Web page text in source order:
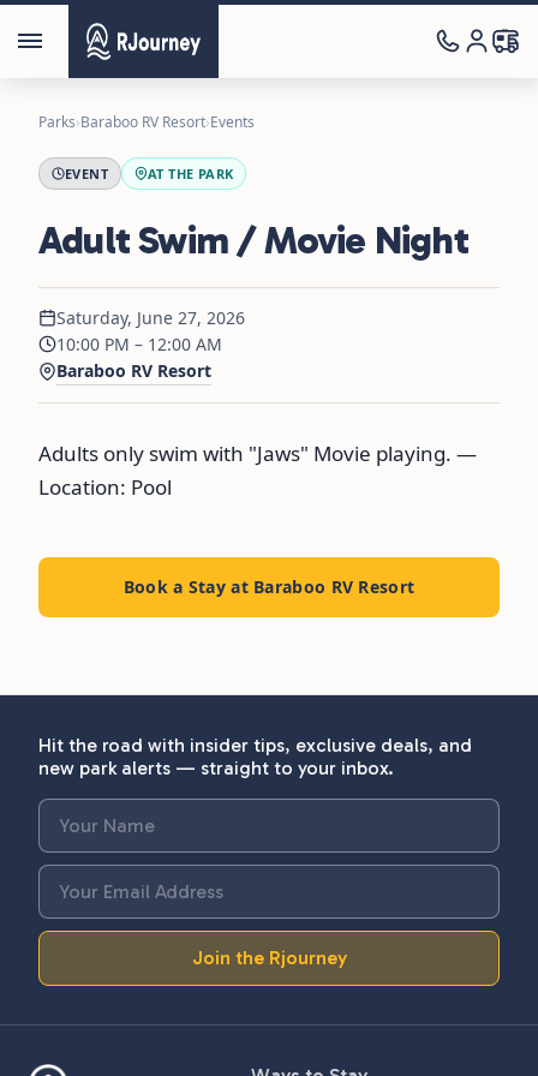
Parks›Baraboo RV Resort›Events
EVENT AT THE PARK
Adult Swim / Movie Night
Saturday, June 27, 2026
10:00 PM – 12:00 AM
Baraboo RV Resort
Adults only swim with "Jaws" Movie playing. —
Location: Pool
Book a Stay at Baraboo RV Resort
Hit the road with insider tips, exclusive deals, and
new park alerts — straight to your inbox.
Join the Rjourney